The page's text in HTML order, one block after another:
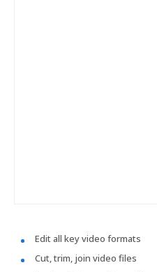
Edit all key video formats
Cut, trim, join video files